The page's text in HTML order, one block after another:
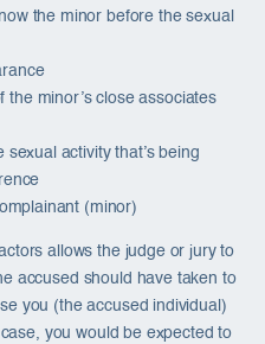
the minor before the sexual
the minor’s close associates
sexual activity that’s being
(minor)
allows the judge or jury to
accused should have taken to
you (the accused individual)
you would be expected to